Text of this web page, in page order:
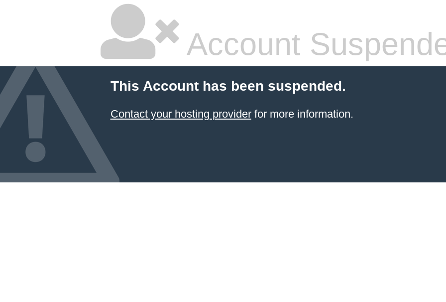
Account
This Account has been suspended.
Contact your hosting providerfor more information.